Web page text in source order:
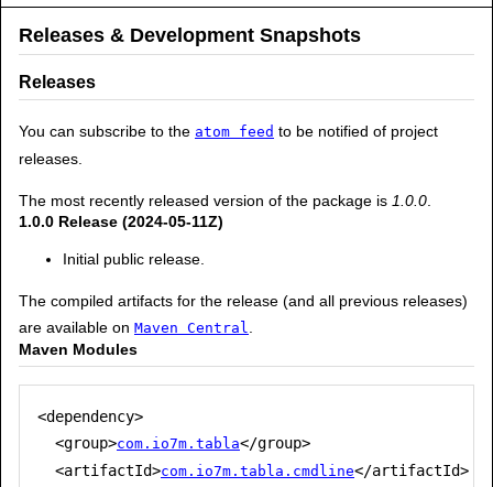
Releases & Development Snapshots
Releases
You can subscribe to the atom feed to be notified of project
releases.
The most recently released version of the package is 1.0.0
1.0.0 Release (2024-05-11Z)
Initial public release.
The compiled artifacts for the release (and all previous releases)
are available on Maven Central
Maven Modules
<dependency>
  <group>
com.io7m.tabla</group>
  <artifactId>
com.io7m.tabla.cmdline</artifactId>